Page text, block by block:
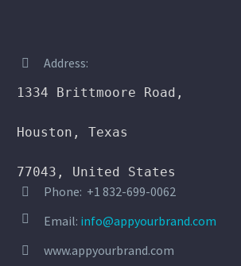

 Address:
1334 Brittmoore Road,
Houston, Texas
77043, United States

 Phone: +1 832-699-0062

 Email: info@appyourbrand.com

 www.appyourbrand.com